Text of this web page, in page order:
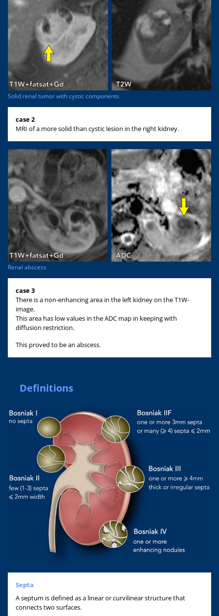
Solid renal tumor with cystic components
case 2
MRI of a more solid than cystic lesion in the right kidney.
Renal abscess
case 3
There is a non-enhancing area in the left kidney on the T1W-
image.
This area has low values in the ADC map in keeping with
diffusion restriction.
This proved to be an abscess.
Definitions
Septa
A septum is defined as a linear or curvilinear structure that
connects two surfaces.